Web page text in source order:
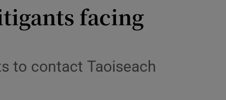
facing
to contact Taoiseach